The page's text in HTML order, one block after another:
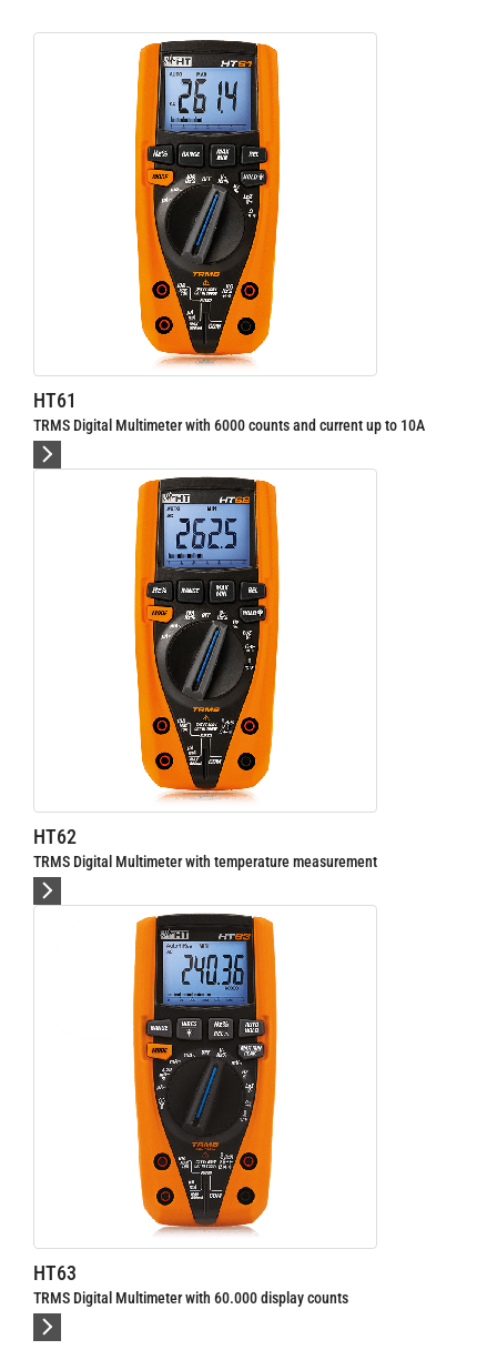
Multimeter with 6000 counts and current up to 10A
Multimeter with temperature measurement
Multimeter with 60.000 display counts
TRMS/AC+DC
AC / DC current